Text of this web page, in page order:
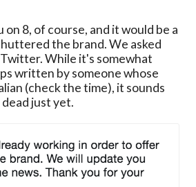
8, of course, and it would be a
the brand. We asked
While it's somewhat
written by someone whose
(check the time), it sounds
just yet.